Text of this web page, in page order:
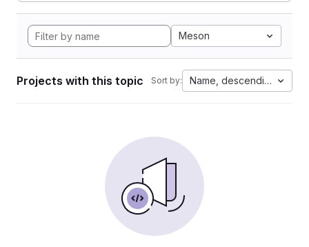
Meson
Projects with this topic Sort by: Name, descending